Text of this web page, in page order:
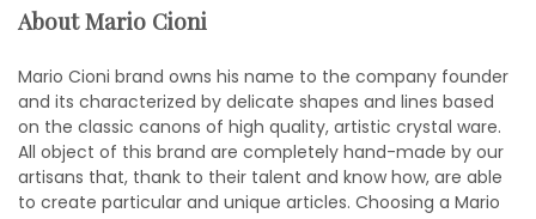
About Mario Cioni
Mario Cioni brand owns his name to the company founder
and its characterized by delicate shapes and lines based
on the classic canons of high quality, artistic crystal ware.
All object of this brand are completely hand-made by our
artisans that, thank to their talent and know how, are able
to create particular and unique articles. Choosing a Mario